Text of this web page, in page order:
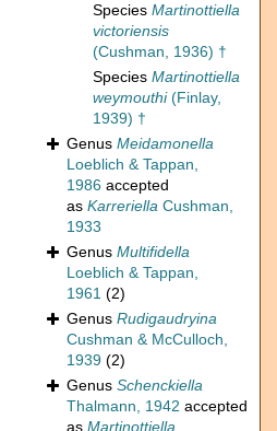
Species Martinottiella
victoriensis
(Cushman, 1936) †
Species Martinottiella
weymouthi(Finlay,
1939) †
Genus Meidamonella
Loeblich & Tappan,
1986 accepted
as Karreriella Cushman,
1933
Genus Multifidella
Loeblich & Tappan,
1961 (2)
Genus Rudigaudryina
Cushman & McCulloch,
1939 (2)
Genus Schenckiella
Thalmann, 1942 accepted
as Martinottiella